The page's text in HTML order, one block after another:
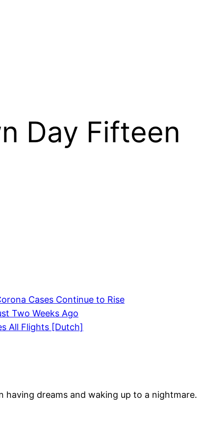
Day Fifteen
Cases Continue to Rise
Two Weeks Ago
All Flights [Dutch]
having dreams and waking up to a nightmare.